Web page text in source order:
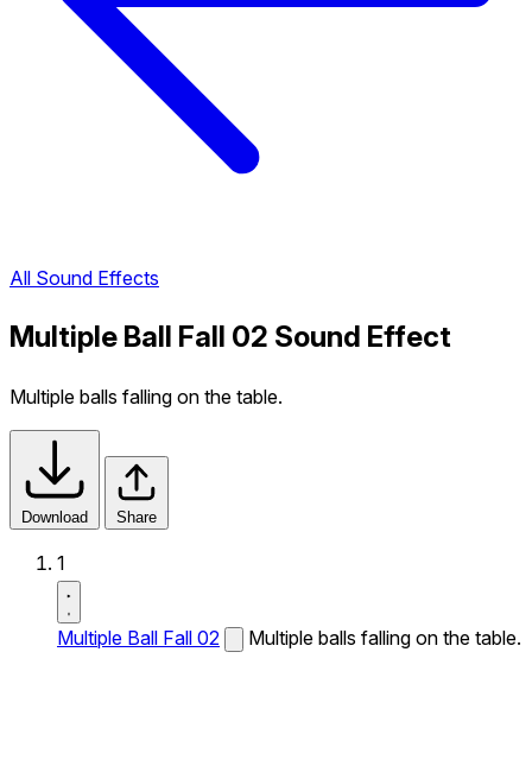
All Sound Effects
Multiple Ball Fall 02 Sound Effect
Multiple balls falling on the table.
Download Share
1
Multiple Ball Fall 02 Multiple balls falling on the table.